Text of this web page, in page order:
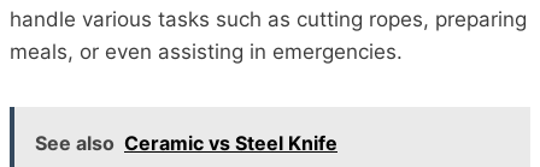
handle various tasks such as cutting ropes, preparing
meals, or even assisting in emergencies.
See also Ceramic vs Steel Knife